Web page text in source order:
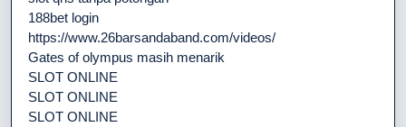
188bet login
https://www.26barsandaband.com/videos/
Gates of olympus masih menarik
SLOT ONLINE
SLOT ONLINE
SLOT ONLINE